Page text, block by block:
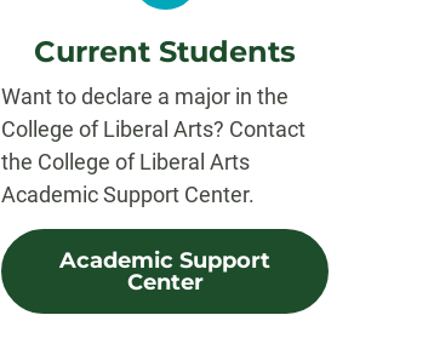
Current Students
Want to declare a major in the
College of Liberal Arts? Contact
the College of Liberal Arts
Academic Support Center.
Academic Support
Center